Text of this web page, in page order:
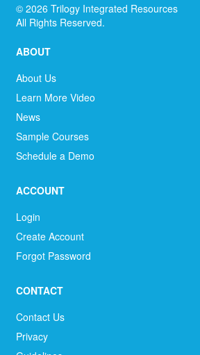
© 2026 Trilogy Integrated Resources
All Rights Reserved.
ABOUT
About Us
Learn More Video
News
Sample Courses
Schedule a Demo
ACCOUNT
Login
Create Account
Forgot Password
CONTACT
Contact Us
Privacy